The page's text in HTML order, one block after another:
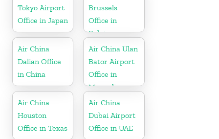
Tokyo Airport
Office in Japan
Brussels
Office in
Belgium
Air China
Dalian Office
in China
Air China Ulan
Bator Airport
Office in
Mongolia
Air China
Houston
Office in Texas
Air China
Dubai Airport
Office in UAE